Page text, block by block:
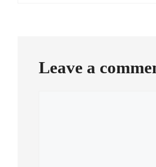
Leave a